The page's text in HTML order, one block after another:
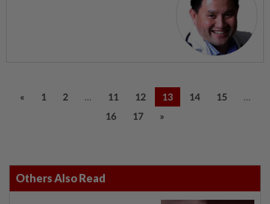
« 1 2 ... 11 12 13 14 15 ...
16 17 »
Others Also Read